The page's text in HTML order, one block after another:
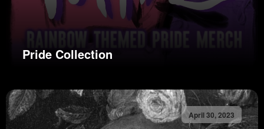
Pride Collection
April 30, 2023